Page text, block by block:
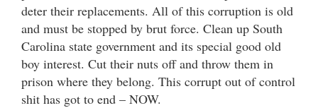
deter their replacements. All of this corruption is old
and must be stopped by brut force. Clean up South
Carolina state government and its special good old
boy interest. Cut their nuts off and throw them in
prison where they belong. This corrupt out of control
shit has got to end – NOW.